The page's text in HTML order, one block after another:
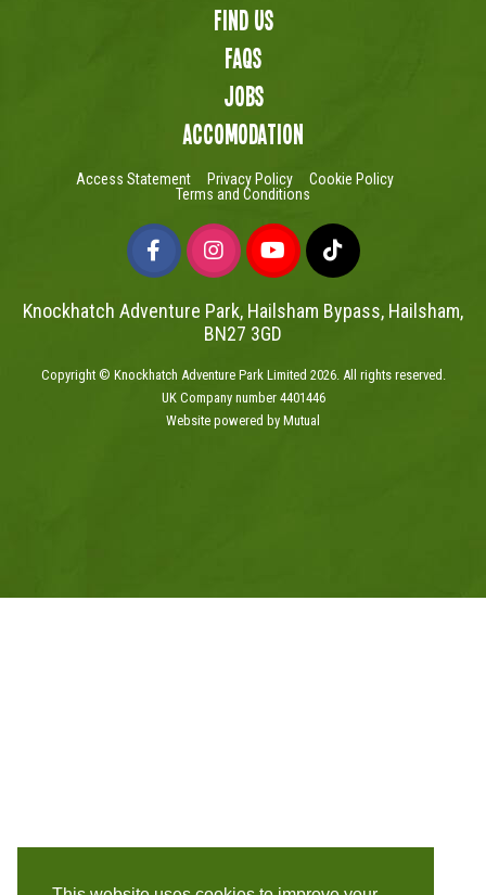
Find us
FAQs
Jobs
Accomodation
Access Statement Privacy Policy
Cookie Policy
Terms and Conditions
Knockhatch Adventure Park, Hailsham Bypass, Hailsham,
BN27 3GD
Copyright © Knockhatch Adventure Park Limited 2026. All rights reserved.
UK Company number 4401446
Website powered by Mutual